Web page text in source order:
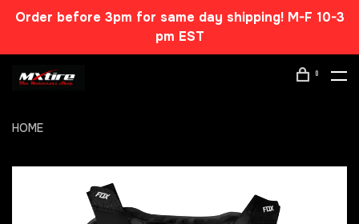
Order before 3pm for same day shipping! M-F 10-3
pm EST
0
HOME